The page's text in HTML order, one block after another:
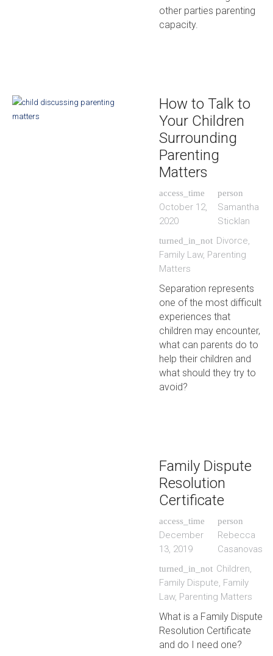
other parties parenting
capacity.
How to Talk to
Your Children
Surrounding
Parenting
Matters
access_time
October 12,
2020
person
Samantha
Sticklan
turned_in_not Divorce,
Family Law, Parenting
Matters
Separation represents
one of the most difficult
experiences that
children may encounter,
what can parents do to
help their children and
what should they try to
avoid?
Family Dispute
Resolution
Certificate
access_time
December
13, 2019
person
Rebecca
Casanovas
turned_in_not Children,
Family Dispute, Family
Law, Parenting Matters
What is a Family Dispute
Resolution Certificate
and do I need one?